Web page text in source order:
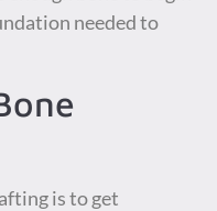
needed to
is to get